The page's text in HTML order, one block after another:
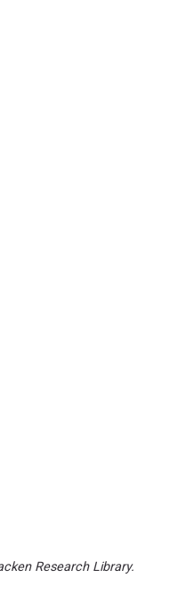
Research Library.